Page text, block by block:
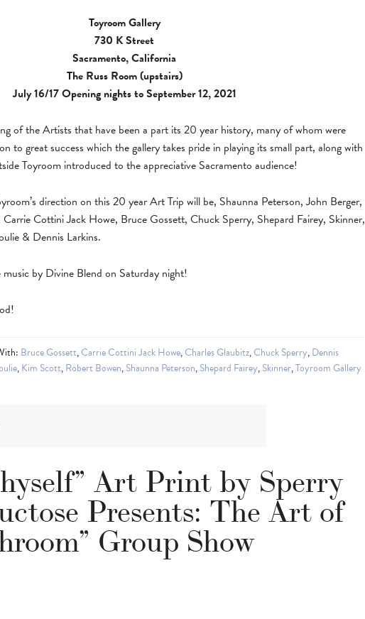
Toyroom Gallery
730 K Street
Sacramento, California
The Russ Room (upstairs)
July 16/17 Opening nights to September 12, 2021
of the Artists that have been a part its 20 year history, many of whom were
to great success which the gallery takes pride in playing its small part, along with
Toyroom introduced to the appreciative Sacramento audience!
direction on this 20 year Art Trip will be, Shaunna Peterson, John Berger,
Cottini Jack Howe, Bruce Gossett, Chuck Sperry, Shepard Fairey, Skinner,
& Dennis Larkins.
by Divine Blend on Saturday night!
Bruce Gossett,Carrie Cottini Jack Howe,Charles Glaubitz,Chuck Sperry,Dennis
,Kim Scott,Robert Bowen,Shaunna Peterson,Shepard Fairey,Skinner,Toyroom Gallery
Art Print by Sperry
Presents: The Art of
Group Show